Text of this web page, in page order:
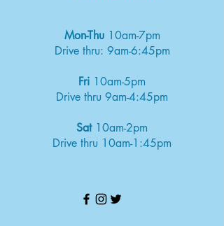
Mon-Thu 10am-7pm
Drive thru: 9am-6:45pm
Fri 10am-5pm
Drive thru 9am-4:45pm
Sat10am-2pm
Drive thru 10am-1:45pm